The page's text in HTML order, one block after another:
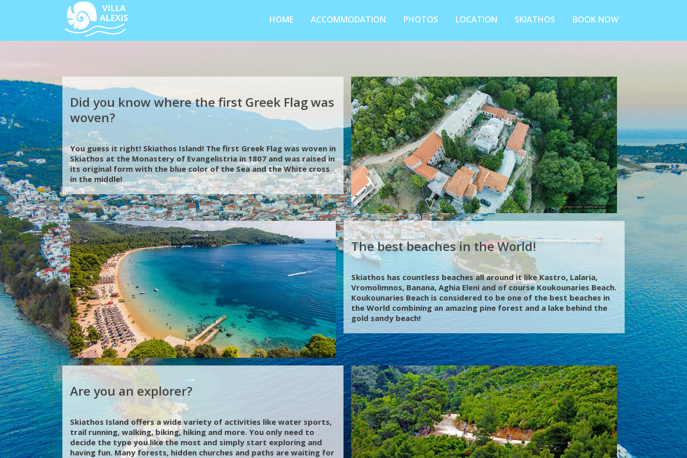
HOME ACCOMMODATION PHOTOS LOCATION SKIATHOS BOOK NOW
Did you know where the first Greek Flag was
woven?
You guess it right! Skiathos Island! The first Greek Flag was woven in
Skiathos at the Monastery of Evangelistria in 1807 and was raised in
its original form with the blue color of the Sea and the White cross
in the middle!
The best beaches in the World!
Skiathos has countless beaches all around it like Kastro, Lalaria,
Vromolimnos, Banana, Aghia Eleni and of course Koukounaries Beach.
Koukounaries Beach is considered to be one of the best beaches in
the World combining an amazing pine forest and a lake behind the
gold sandy beach!
Are you an explorer?
Skiathos Island offers a wide variety of activities like water sports,
trail running, walking, biking, hiking and more. You only need to
decide the type you like the most and simply start exploring and
having fun. Many forests, hidden churches and paths are waiting for